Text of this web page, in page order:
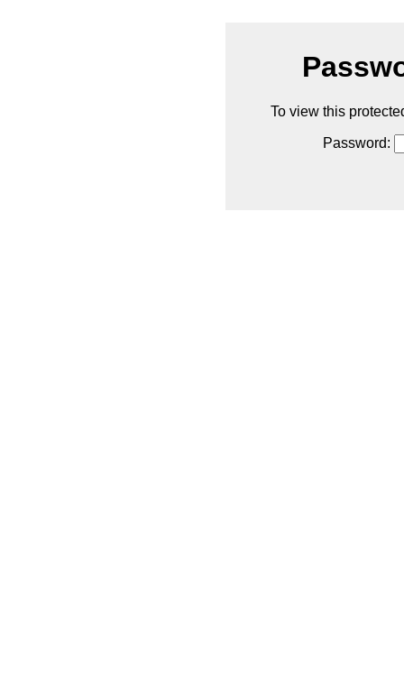
To view this
Password: